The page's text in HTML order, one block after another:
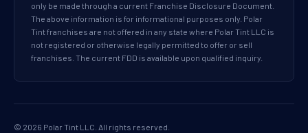
only be made through a current Franchise Disclosure Document.
The above information is for informational purposes only. Polar
Tint franchises are not offered in any state where Polar Tint LLC is
not registered or otherwise legally permitted to offer or sell
franchises. The current FDD is available upon qualified inquiry.
© 2026 Polar Tint LLC. All rights reserved.